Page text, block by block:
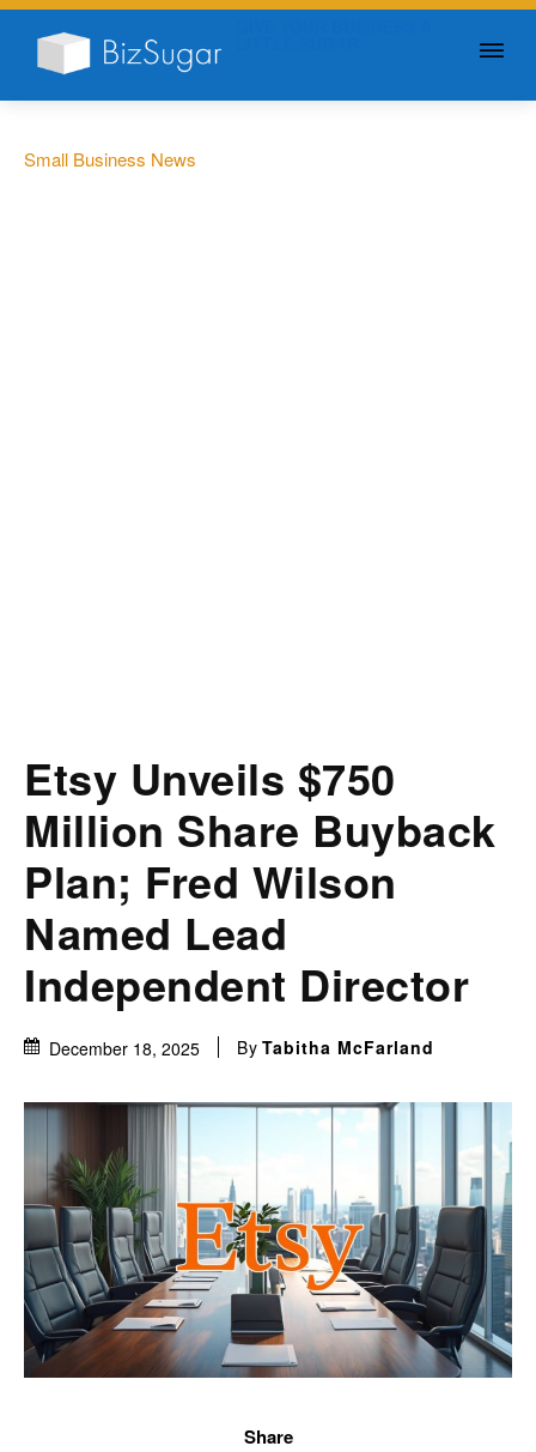
Small Business News
Etsy Unveils $750
Million Share Buyback
Plan; Fred Wilson
Named Lead
Independent Director
December 18, 2025 By Tabitha McFarland
Share